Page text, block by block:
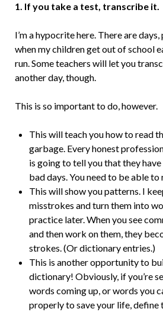
1. If you take a test, transcribe it.
I’m a hypocrite here. There are
when my children get out of school
run. Some teachers will let you
another day, though.
This is so important to do, however.
This will teach you how to read
garbage. Every honest
is going to tell you that they
bad days. You need to be able to
This will show you patterns. I
misstrokes and turn them into
practice later. When you see
and then work on them, they
strokes. (Or dictionary entries.)
This is another opportunity to
dictionary! Obviously, if you’re
words coming up, or words you
properly to save your life, define